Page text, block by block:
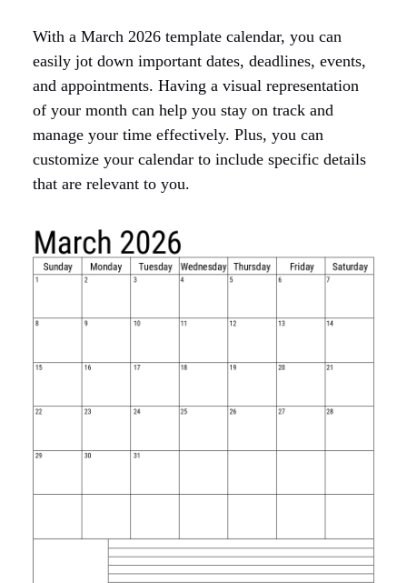
With a March 2026 template calendar, you can
easily jot down important dates, deadlines, events,
and appointments. Having a visual representation
of your month can help you stay on track and
manage your time effectively. Plus, you can
customize your calendar to include specific details
that are relevant to you.